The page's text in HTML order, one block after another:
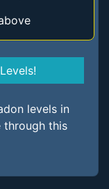
levels in
through this